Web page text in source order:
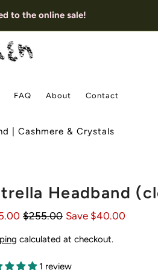
to the online sale!
FAQ About Contact
| Cashmere & Crystals
Headband
$255.00 Save $40.00
calculated at checkout.
1 review